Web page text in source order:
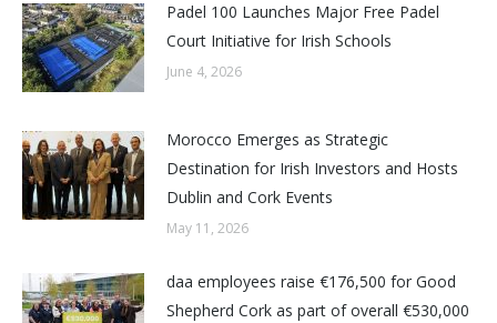
Padel 100 Launches Major Free Padel
Court Initiative for Irish Schools
June 4, 2026
Morocco Emerges as Strategic
Destination for Irish Investors and Hosts
Dublin and Cork Events
May 11, 2026
daa employees raise €176,500 for Good
Shepherd Cork as part of overall €530,000